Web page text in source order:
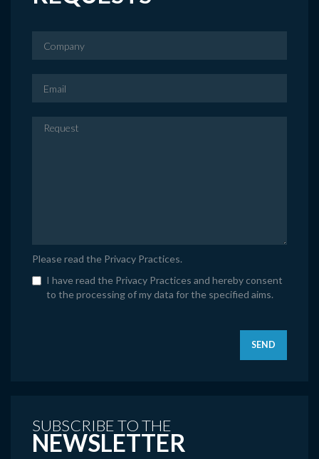
Please read the Privacy Practices.
I have read the Privacy Practices and hereby consent
to the processing of my data for the specified aims.
SEND
SUBSCRIBE TO THE
NEWSLETTER